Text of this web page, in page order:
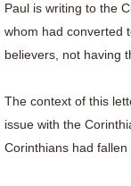
Paul is writing to the
whom had converted
believers, not having
The context of this
issue with the
Corinthians had